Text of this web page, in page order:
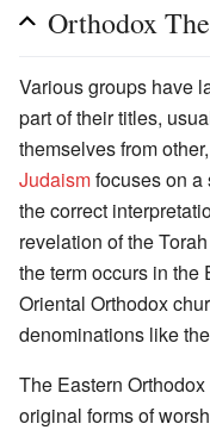
Orthodox
Various groups have
part of their titles,
themselves from
Judaismfocuses on a
the correct
revelation of the
the term occurs in the
Oriental Orthodox
denominations like
The Eastern
original forms of